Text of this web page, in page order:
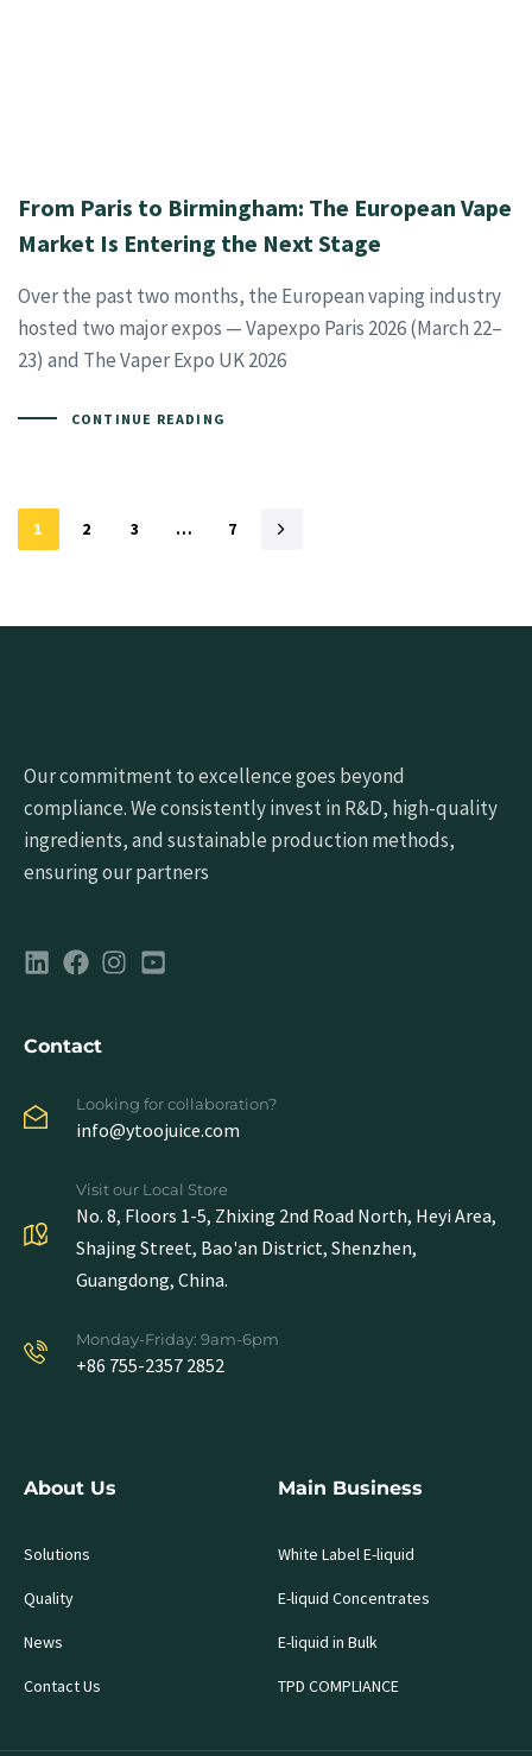
From Paris to Birmingham: The European Vape
Market Is Entering the Next Stage
Over the past two months, the European vaping industry
hosted two major expos — Vapexpo Paris 2026 (March 22–
23) and The Vaper Expo UK 2026
CONTINUE READING
1 2 3 … 7
Our commitment to excellence goes beyond
compliance. We consistently invest in R&D, high-quality
ingredients, and sustainable production methods,
ensuring our partners
Contact
Looking for collaboration?
info@ytoojuice.com
Visit our Local Store
No. 8, Floors 1-5, Zhixing 2nd Road North, Heyi Area,
Shajing Street, Bao'an District, Shenzhen,
Guangdong, China.
Monday-Friday: 9am-6pm
+86 755-2357 2852
About Us
Solutions
Quality
News
Contact Us
Main Business
White Label E-liquid
E-liquid Concentrates
E-liquid in Bulk
TPD COMPLIANCE